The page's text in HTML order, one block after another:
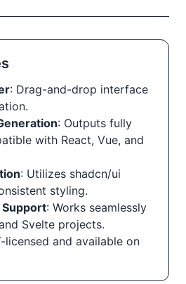
: Drag-and-drop interface
: Outputs fully
with React, Vue, and
: Utilizes shadcn/ui
styling.
: Works seamlessly
Svelte projects.
licensed and available on